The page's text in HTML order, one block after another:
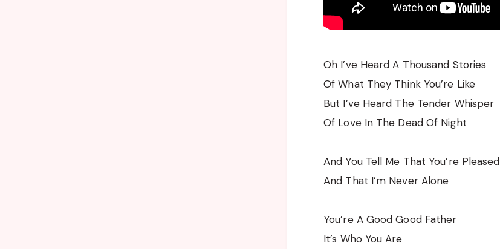
Oh I’ve Heard A Thousand Stories
Of What They Think You’re Like
But I’ve Heard The Tender Whisper
Of Love In The Dead Of Night
And You Tell Me That You’re Pleased
And That I’m Never Alone
You’re A Good Good Father
It’s Who You Are